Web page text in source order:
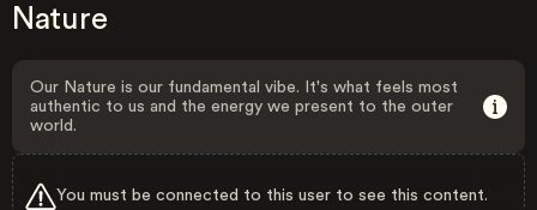
Nature
Our Nature is our fundamental vibe. It's what feels most
authentic to us and the energy we present to the outer
world.
You must be connected to this user to see this content.